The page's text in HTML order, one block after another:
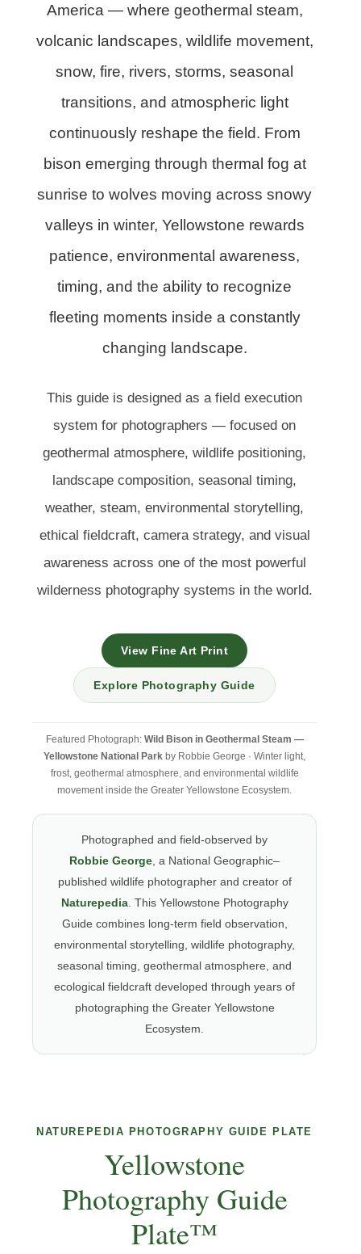
America — where geothermal steam,
volcanic landscapes, wildlife movement,
snow, fire, rivers, storms, seasonal
transitions, and atmospheric light
continuously reshape the field. From
bison emerging through thermal fog at
sunrise to wolves moving across snowy
valleys in winter, Yellowstone rewards
patience, environmental awareness,
timing, and the ability to recognize
fleeting moments inside a constantly
changing landscape.
This guide is designed as a field execution
system for photographers — focused on
geothermal atmosphere, wildlife positioning,
landscape composition, seasonal timing,
weather, steam, environmental storytelling,
ethical fieldcraft, camera strategy, and visual
awareness across one of the most powerful
wilderness photography systems in the world.
View Fine Art Print
Explore Photography Guide
Featured Photograph: Wild Bison in Geothermal Steam —
Yellowstone National Park by Robbie George · Winter light,
frost, geothermal atmosphere, and environmental wildlife
movement inside the Greater Yellowstone Ecosystem.
Photographed and field-observed by
Robbie George, a National Geographic–
published wildlife photographer and creator of
Naturepedia. This Yellowstone Photography
Guide combines long-term field observation,
environmental storytelling, wildlife photography,
seasonal timing, geothermal atmosphere, and
ecological fieldcraft developed through years of
photographing the Greater Yellowstone
Ecosystem.
NATUREPEDIA PHOTOGRAPHY GUIDE PLATE
Yellowstone
Photography Guide
Plate™